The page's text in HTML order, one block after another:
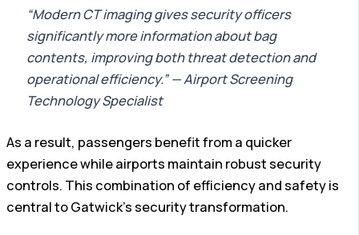
“Modern CT imaging gives security officers
significantly more information about bag
contents, improving both threat detection and
operational efficiency.” — Airport Screening
Technology Specialist
As a result, passengers benefit from a quicker
experience while airports maintain robust security
controls. This combination of efficiency and safety is
central to Gatwick’s security transformation.